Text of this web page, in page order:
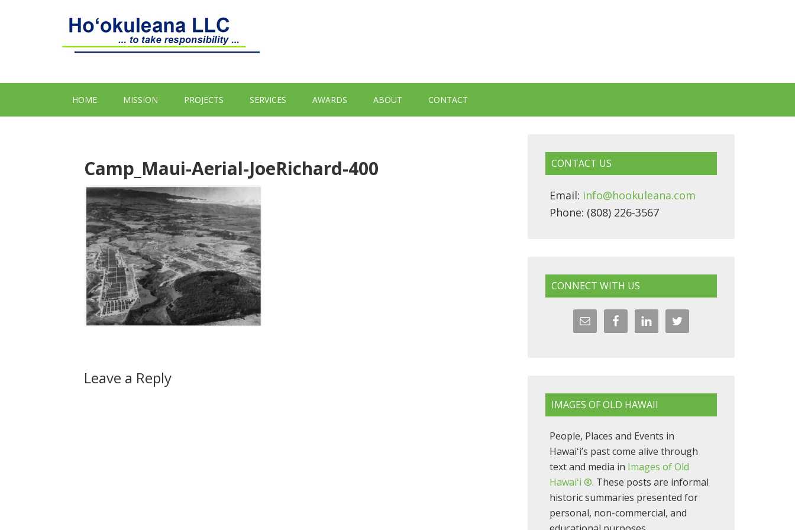
HOME MISSION PROJECTS SERVICES AWARDS ABOUT CONTACT
Camp_Maui-Aerial-JoeRichard-400
Leave a Reply
CONTACT US
Email: info@hookuleana.com
Phone: (808) 226-3567
CONNECT WITH US
IMAGES OF OLD HAWAII
People, Places and Events in
Hawaiʻi’s past come alive through
text and media in Images of Old
Hawaiʻi ®. These posts are informal
historic summaries presented for
personal, non-commercial, and